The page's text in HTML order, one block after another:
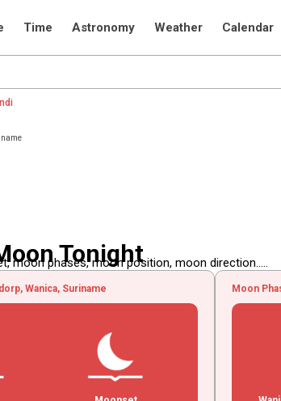
Time Astronomy Weather Calendar
Tonight
moon phases, moon position, moon direction.....
Wanica, Suriname Moon